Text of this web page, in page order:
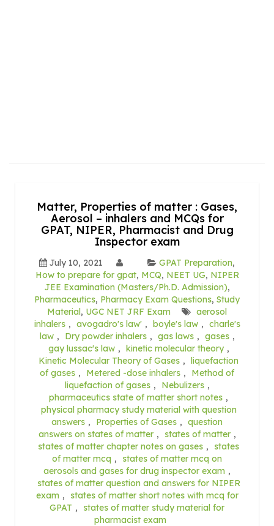
Matter, Properties of matter : Gases,
Aerosol – inhalers and MCQs for
GPAT, NIPER, Pharmacist and Drug
Inspector exam
July 10, 2021 GPAT Preparation,
How to prepare for gpat, MCQ, NEET UG, NIPER
JEE Examination (Masters/Ph.D. Admission),
Pharmaceutics, Pharmacy Exam Questions, Study
Material, UGC NET JRF Exam
aerosol
inhalers , avogadro's law' , boyle's law , charle's
law , Dry powder inhalers , gas laws , gases ,
gay lussac's law , kinetic molecular theory ,
Kinetic Molecular Theory of Gases , liquefaction
of gases , Metered -dose inhalers ,
Method of
liquefaction of gases , Nebulizers ,
pharmaceutics state of matter short notes ,
physical pharmacy study material with question
answers , Properties of Gases , question
answers on states of matter , states of matter ,
states of matter chapter notes on gases ,
states
of matter mcq ,
states of matter mcq on
aerosols and gases for drug inspector exam ,
states of matter question and answers for NIPER
exam ,
states of matter short notes with mcq for
GPAT ,
states of matter study material for
pharmacist exam